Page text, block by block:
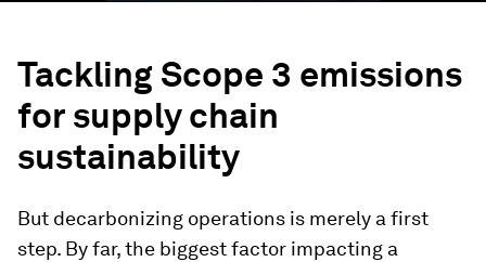
Tackling Scope 3 emissions
for supply chain
sustainability
But decarbonizing operations is merely a first
step. By far, the biggest factor impacting a